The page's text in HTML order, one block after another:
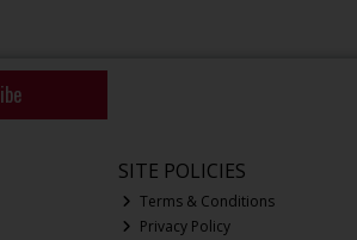
SITE POLICIES
Terms & Conditions
Privacy Policy